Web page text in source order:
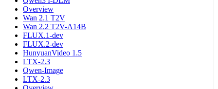
Overview
Wan 2.1 T2V
Wan 2.2 T2V-A14B
FLUX.1-dev
FLUX.2-dev
HunyuanVideo 1.5
LTX-2.3
Qwen-Image
LTX-2.3